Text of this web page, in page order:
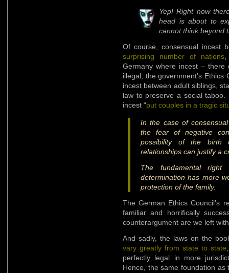
Yep! Right now
head is about to
cannot think beyond
Of course, consensual incest
surprising number of nations
Germany where incest –
illegal, the government’s Ethics
incest between adult siblings,
law to preserve a social
incest “put couples in a tragic
In the case of
the fear of negative
possibility of the birth
relationships can justify a
The fundamental
determination has more
protection of the family.
The German Ethics Council’s
familiar and horrifically
counterargument are we left
And sadly, the laws on the
vary greatly from state to state
perfectly legal in more
Hence, the same foundation